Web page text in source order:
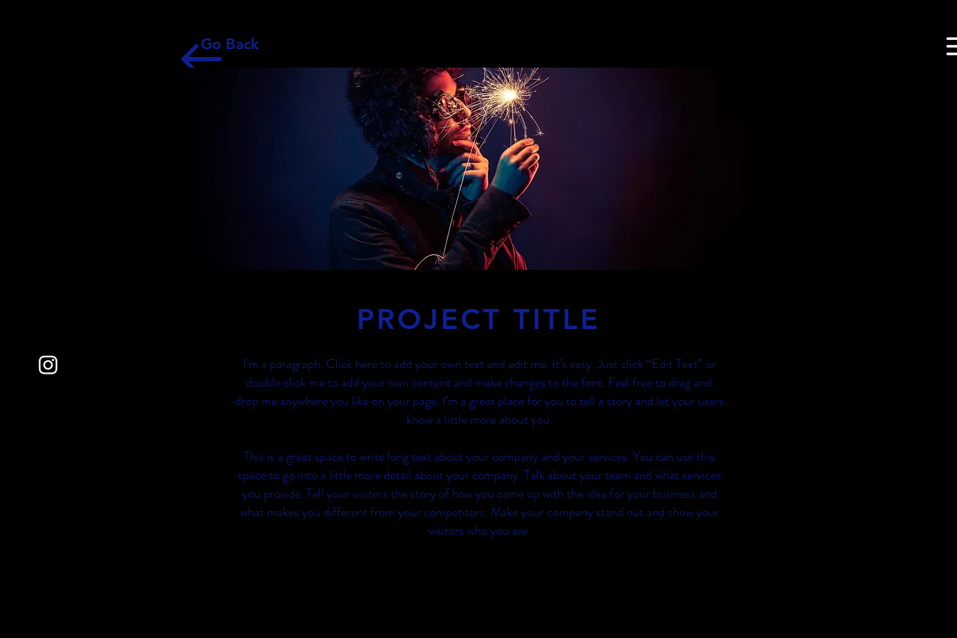
Go Back
PROJECT TITLE
I'm a paragraph. Click here to add your own text and edit me. It’s easy. Just click “Edit Text” or
double click me to add your own content and make changes to the font. Feel free to drag and
drop me anywhere you like on your page. I’m a great place for you to tell a story and let your users
know a little more about you.
This is a great space to write long text about your company and your services. You can use this
space to go into a little more detail about your company. Talk about your team and what services
you provide. Tell your visitors the story of how you came up with the idea for your business and
what makes you different from your competitors. Make your company stand out and show your
visitors who you are.